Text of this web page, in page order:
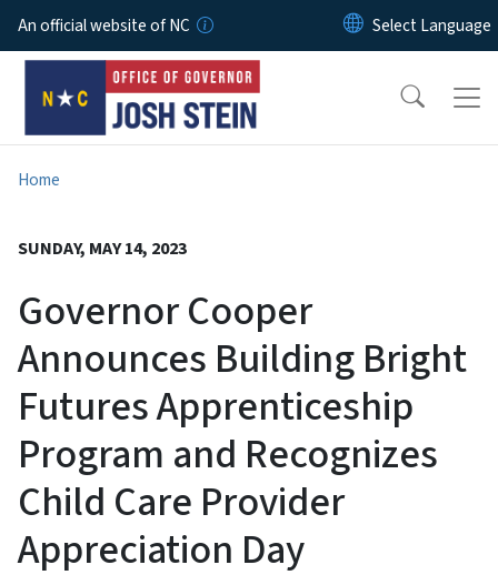
Skip to main content
An official website of NC
Home
SUNDAY, MAY 14, 2023
Governor Cooper
Announces Building Bright
Futures Apprenticeship
Program and Recognizes
Child Care Provider
Appreciation Day